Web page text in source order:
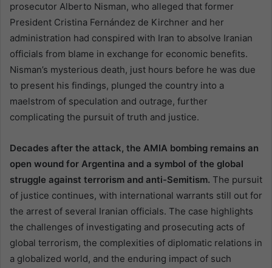
prosecutor Alberto Nisman, who alleged that former
President Cristina Fernández de Kirchner and her
administration had conspired with Iran to absolve Iranian
officials from blame in exchange for economic benefits.
Nisman’s mysterious death, just hours before he was due
to present his findings, plunged the country into a
maelstrom of speculation and outrage, further
complicating the pursuit of truth and justice.
Decades after the attack, the AMIA bombing remains an
open wound for Argentina and a symbol of the global
struggle against terrorism and anti-Semitism. The pursuit
of justice continues, with international warrants still out for
the arrest of several Iranian officials. The case highlights
the challenges of investigating and prosecuting acts of
global terrorism, the complexities of diplomatic relations in
a globalized world, and the enduring impact of such